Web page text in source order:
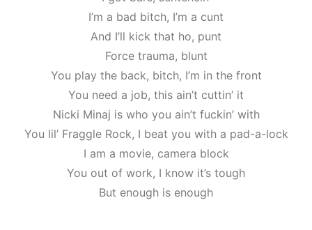
I’m a bad bitch, I’m a cunt
And I’ll kick that ho, punt
Force trauma, blunt
You play the back, bitch, I’m in the front
You need a job, this ain’t cuttin’ it
Nicki Minaj is who you ain’t fuckin’ with
You lil’ Fraggle Rock, I beat you with a pad-a-lock
I am a movie, camera block
You out of work, I know it’s tough
But enough is enough